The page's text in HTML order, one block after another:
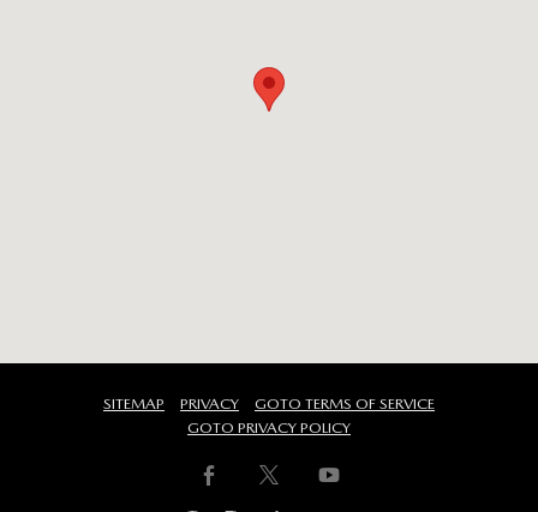
SITEMAP PRIVACY
GOTO TERMS OF SERVICE
GOTO PRIVACY POLICY